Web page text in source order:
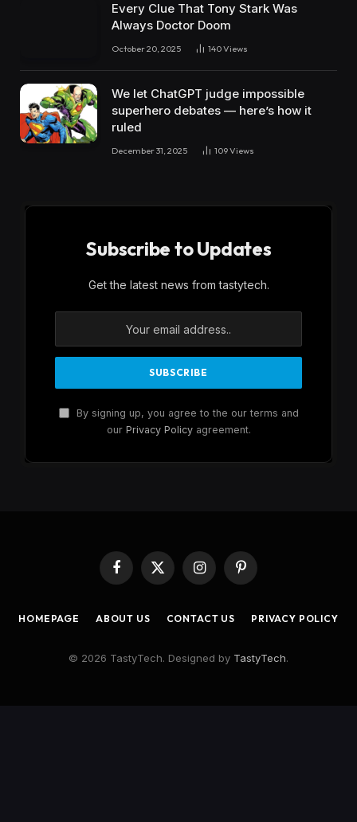
Every Clue That Tony Stark Was
Always Doctor Doom
October 20, 2025 140Views
We let ChatGPT judge impossible
superhero debates — here’s how it
ruled
December 31, 2025 109Views
Subscribe to Updates
Get the latest news from tastytech.
By signing up, you agree to the our terms and
our Privacy Policyagreement.
Facebook
X
(Twitter)
InstagramPinterest
HOMEPAGE ABOUT US CONTACT US PRIVACY POLICY
© 2026 TastyTech. Designed by TastyTech.